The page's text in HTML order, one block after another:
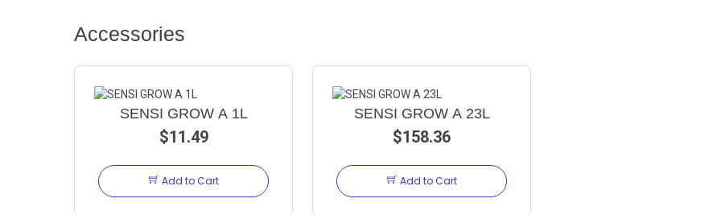
Accessories
SENSI GROW A 1L
$11.49
Add to Cart
SENSI GROW A 23L
$158.36
Add to Cart